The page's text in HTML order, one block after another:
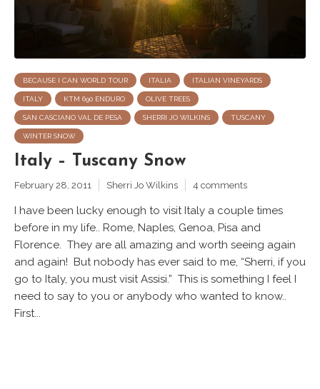
BECAUSE I CAN WORLD TOUR ITALIA ITALIAN VINEYARDS
ITALY KTM 690 ENDURO OLIVE TREES
SAN CASCIANO VAL DE PESA SHERRI JO WILKINS TUSCANY
WINTER SNOW
Italy – Tuscany Snow
February 28, 2011 Sherri Jo Wilkins 4 comments
I have been lucky enough to visit Italy a couple times
before in my life.. Rome, Naples, Genoa, Pisa and
Florence. They are all amazing and worth seeing again
and again! But nobody has ever said to me, “Sherri, if you
go to Italy, you must visit Assisi.” This is something I feel I
need to say to you or anybody who wanted to know..
First...